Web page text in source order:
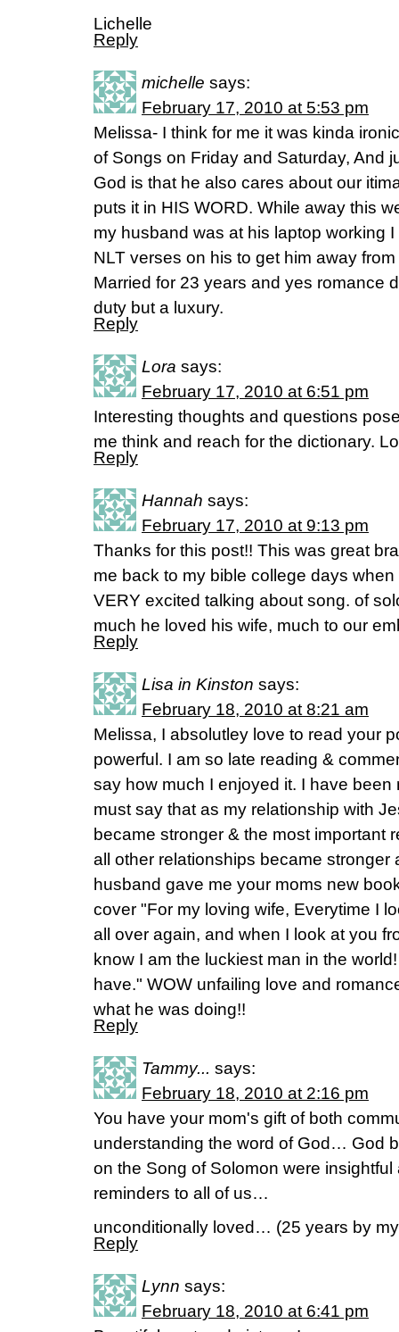
Lichelle
Reply
michelle says:
February 17, 2010 at 5:53 pm
Melissa- I think for me it was kinda
of Songs on Friday and Saturday, And
God is that he also cares about our
puts it in HIS WORD. While away this
my husband was at his laptop working
NLT verses on his to get him away
Married for 23 years and yes romance
duty but a luxury.
Reply
Lora says:
February 17, 2010 at 6:51 pm
Interesting thoughts and questions
me think and reach for the dictionary.
Reply
Hannah says:
February 17, 2010 at 9:13 pm
Thanks for this post!! This was great
me back to my bible college days
VERY excited talking about song. of
much he loved his wife, much to our
Reply
Lisa in Kinston says:
February 18, 2010 at 8:21 am
Melissa, I absolutley love to read your
powerful. I am so late reading &
say how much I enjoyed it. I have been
must say that as my relationship with
became stronger & the most important
all other relationships became stronger
husband gave me your moms new
cover "For my loving wife, Everytime I
all over again, and when I look at you
know I am the luckiest man in the
have." WOW unfailing love and
what he was doing!!
Reply
Tammy... says:
February 18, 2010 at 2:16 pm
You have your mom's gift of both
understanding the word of God… God
on the Song of Solomon were insightful
reminders to all of us…
unconditionally loved… (25 years by
Reply
Lynn says:
February 18, 2010 at 6:41 pm